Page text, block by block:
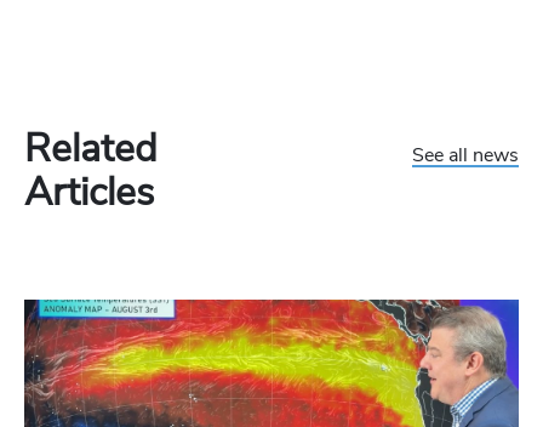
Related
Articles
See all news